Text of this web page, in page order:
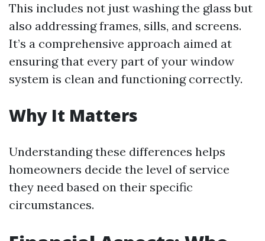
This includes not just washing the glass but
also addressing frames, sills, and screens.
It’s a comprehensive approach aimed at
ensuring that every part of your window
system is clean and functioning correctly.
Why It Matters
Understanding these differences helps
homeowners decide the level of service
they need based on their specific
circumstances.